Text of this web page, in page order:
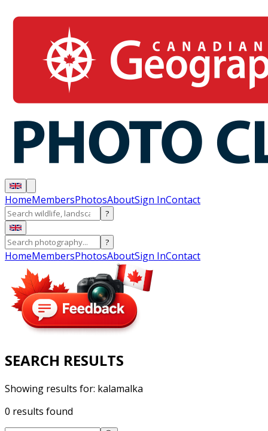
HomeMembersPhotosAboutSign InContact
?
?
HomeMembersPhotosAboutSign InContact
SEARCH RESULTS
Showing results for: kalamalka
0 results found